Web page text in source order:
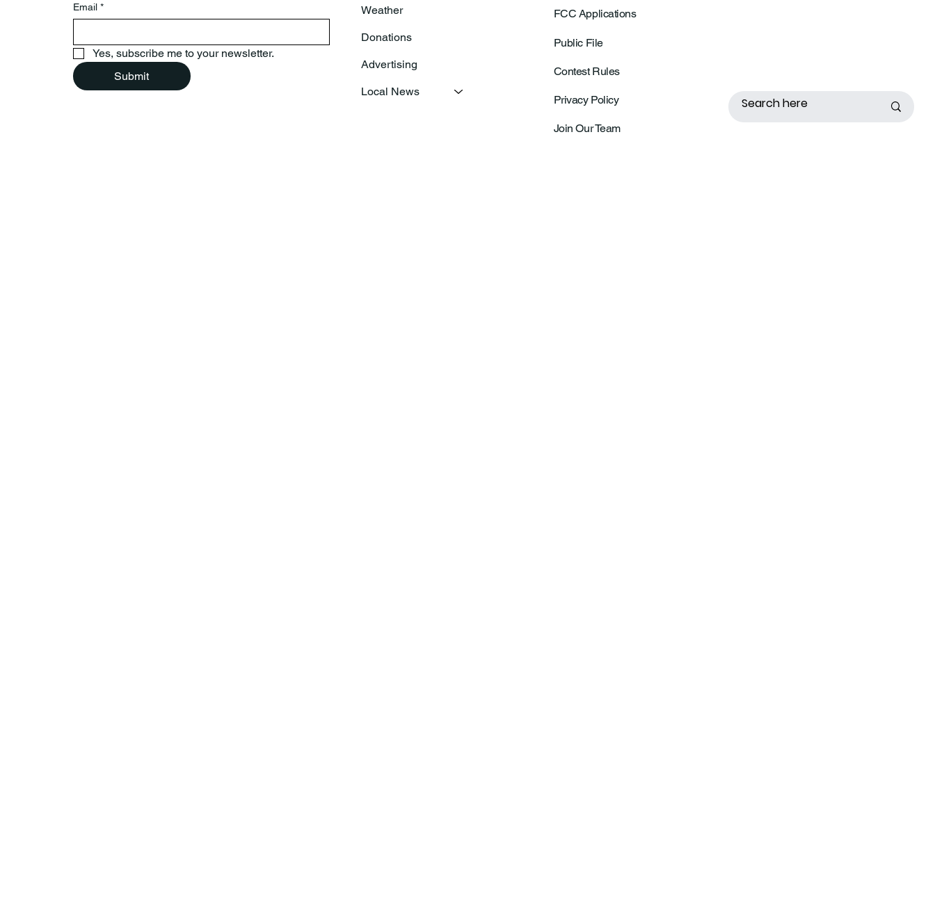
Email *
Yes, subscribe me to your newsletter.
Submit
FCC Applications
Public File
Contest Rules
Privacy Policy
Join Our Team
Weather
Donations
Advertising
Local News